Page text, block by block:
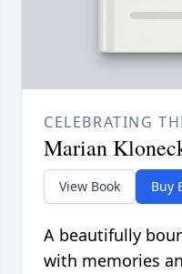
CELEBRATING
Marian
View Book Buy
A beautifully
with memories